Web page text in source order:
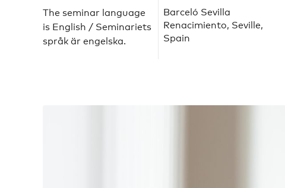
The seminar language
is English / Seminariets
språk är engelska.
Barceló Sevilla
Renacimiento, Seville,
Spain